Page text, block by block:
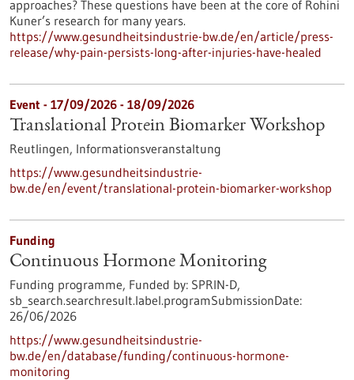
approaches? These questions have been at the core of Rohini
Kuner’s research for many years.
https://www.gesundheitsindustrie-bw.de/en/article/press-
release/why-pain-persists-long-after-injuries-have-healed
Event - 17/09/2026 - 18/09/2026
Translational Protein Biomarker Workshop
Reutlingen, Informationsveranstaltung
https://www.gesundheitsindustrie-
bw.de/en/event/translational-protein-biomarker-workshop
Funding
Continuous Hormone Monitoring
Funding programme, Funded by: SPRIN-D,
sb_search.searchresult.label.programSubmissionDate:
26/06/2026
https://www.gesundheitsindustrie-
bw.de/en/database/funding/continuous-hormone-
monitoring